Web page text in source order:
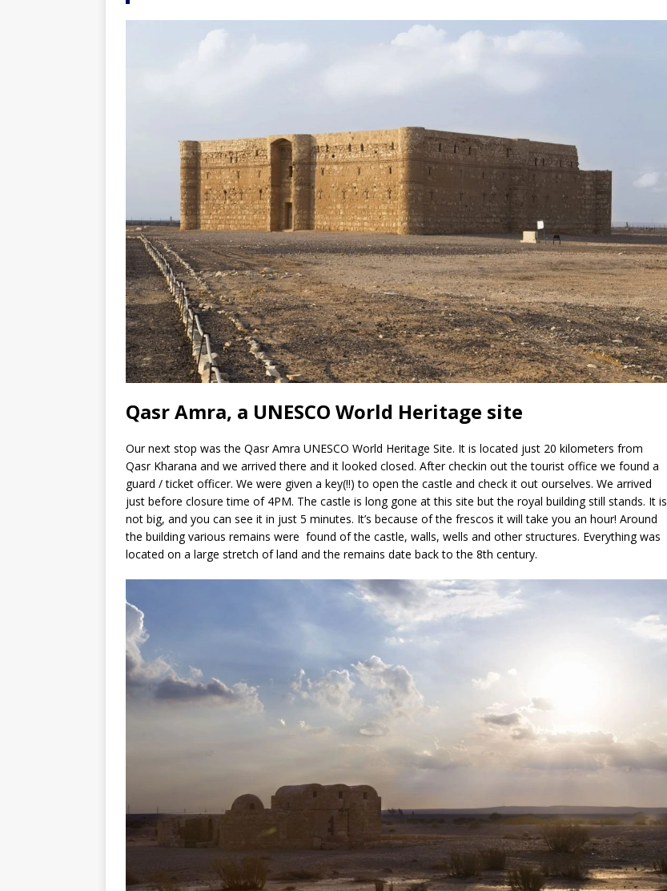
Qasr Amra, a UNESCO World Heritage site
Our next stop was the Qasr Amra UNESCO World Heritage Site. It is located just 20 kilometers from
Qasr Kharana and we arrived there and it looked closed. After checkin out the tourist office we found a
guard / ticket officer. We were given a key(!!) to open the castle and check it out ourselves. We arrived
just before closure time of 4PM. The castle is long gone at this site but the royal building still stands. It is
not big, and you can see it in just 5 minutes. It’s because of the frescos it will take you an hour! Around
the building various remains were found of the castle, walls, wells and other structures. Everything was
located on a large stretch of land and the remains date back to the 8th century.